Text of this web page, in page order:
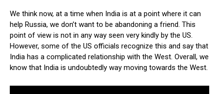
We think now, at a time when India is at a point where it can
help Russia, we don’t want to be abandoning a friend. This
point of view is not in any way seen very kindly by the US.
However, some of the US officials recognize this and say that
India has a complicated relationship with the West. Overall, we
know that India is undoubtedly way moving towards the West.